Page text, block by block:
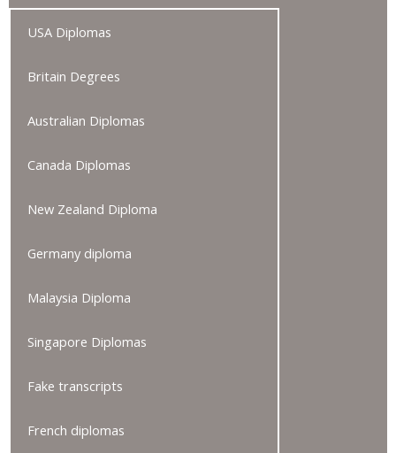
USA Diplomas
Britain Degrees
Australian Diplomas
Canada Diplomas
New Zealand Diploma
Germany diploma
Malaysia Diploma
Singapore Diplomas
Fake transcripts
French diplomas